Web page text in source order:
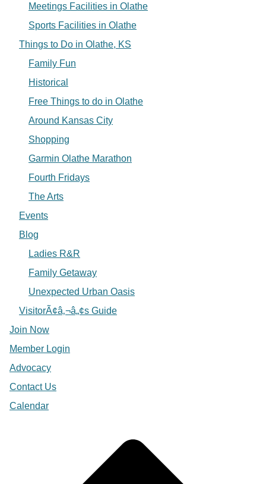
Meetings Facilities in Olathe
Sports Facilities in Olathe
Things to Do in Olathe, KS
Family Fun
Historical
Free Things to do in Olathe
Around Kansas City
Shopping
Garmin Olathe Marathon
Fourth Fridays
The Arts
Events
Blog
Ladies R&R
Family Getaway
Unexpected Urban Oasis
VisitorÃ¢â‚¬â„¢s Guide
Join Now
Member Login
Advocacy
Contact Us
Calendar